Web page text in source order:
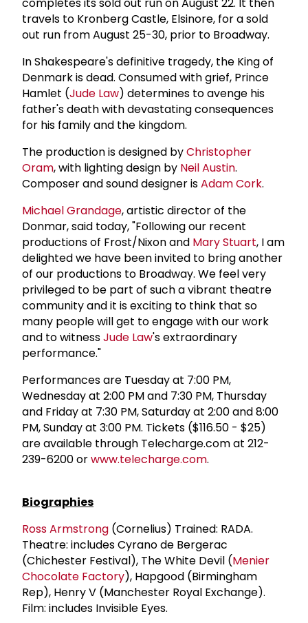
travels to Kronberg Castle, Elsinore, for a sold
out run from August 25-30, prior to Broadway.
In Shakespeare's definitive tragedy, the King of
Denmark is dead. Consumed with grief, Prince
Hamlet (Jude Law) determines to avenge his
father's death with devastating consequences
for his family and the kingdom.
The production is designed byChristopher
Oram, with lighting design by Neil Austin.
Composer and sound designer isAdam Cork.
Michael Grandage, artistic director of the
Donmar, said today, "Following our recent
productions of Frost/Nixon and Mary Stuart, I am
delighted we have been invited to bring another
of our productions to Broadway. We feel very
privileged to be part of such a vibrant theatre
community and it is exciting to think that so
many people will get to engage with our work
and to witnessJude Law's extraordinary
performance."
Performances are Tuesday at 7:00 PM,
Wednesday at 2:00 PM and 7:30 PM, Thursday
and Friday at 7:30 PM, Saturday at 2:00 and 8:00
PM, Sunday at 3:00 PM. Tickets ($116.50 - $25)
are available through Telecharge.com at 212-
239-6200 orwww.telecharge.com.
Biographies
Ross Armstrong (Cornelius) Trained: RADA.
Theatre: includes Cyrano de Bergerac
(Chichester Festival), The White Devil (Menier
Chocolate Factory), Hapgood (Birmingham
Rep), Henry V (Manchester Royal Exchange).
Film: includes Invisible Eyes.